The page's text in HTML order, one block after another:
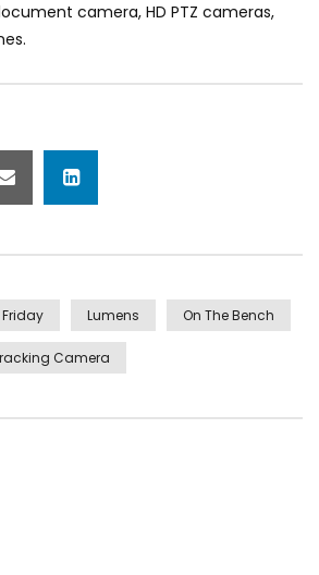
camera, HD PTZ cameras,
Lumens On The Bench
Camera